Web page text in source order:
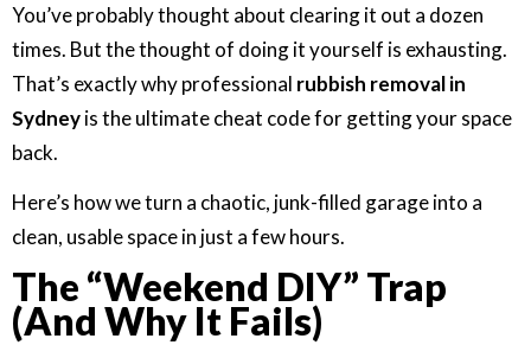
You’ve probably thought about clearing it out a dozen
times. But the thought of doing it yourself is exhausting.
That’s exactly why professional rubbish removal in
Sydneyis the ultimate cheat code for getting your space
back.
Here’s how we turn a chaotic, junk-filled garage into a
clean, usable space in just a few hours.
The “Weekend DIY” Trap
(And Why It Fails)